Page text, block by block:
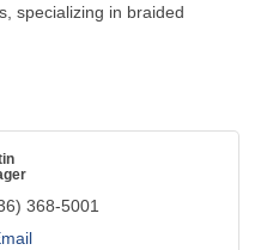
specializing in braided
368-5001